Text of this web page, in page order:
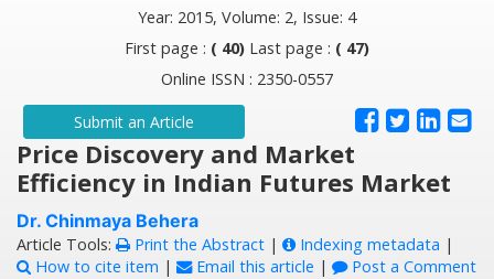
Year: 2015, Volume: 2, Issue: 4
First page : ( 40) Last page : ( 47)
Online ISSN : 2350-0557
Submit an Article
Price Discovery and Market
Efficiency in Indian Futures Market
Dr. Chinmaya Behera
Article Tools: Print the Abstract | Indexing metadata |
How to cite item | Email this article | Post a Comment